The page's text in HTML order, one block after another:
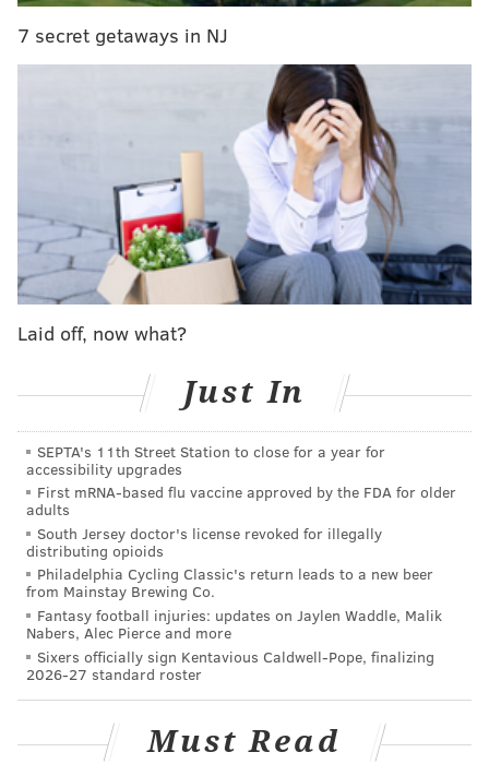
Avonte Maddox, and Dallas Goedert return from
Since the trade deadline, Howie Roseman has brought
in Robert Quinn, Joseph, and Ndamukong Suh to play
half a season and a playoff run. That’s it.
The brass at the NovaCare Complex is the NFL’s “Not-
F@#$ing-around crew,” onboarding Quinn to help a
pass rush that was already top five in the league using
every available advanced metric. Then came piling on
seven Pro Bowl berths and five All-Pro nods as the
breaking 11-yard run Brian Robinson and the
MORE EAGLES
Eagles snap count analysis: Week 11 at Colts
Three pivotal plays from the Eagles' win over the
Colts
Back to basics: Eagles rediscover strength in the
run on winning drive against Colts
The hint there is that the loss against Washington was
as well-rounded as the previous eight wins with the
7 secret getaways in NJ
Laid off, now what?
Just In
SEPTA's 11th Street Station to close for a year for
accessibility upgrades
First mRNA-based flu vaccine approved by the FDA for older
adults
South Jersey doctor's license revoked for illegally
distributing opioids
Philadelphia Cycling Classic's return leads to a new beer
from Mainstay Brewing Co.
Fantasy football injuries: updates on Jaylen Waddle, Malik
Nabers, Alec Pierce and more
Sixers officially sign Kentavious Caldwell-Pope, finalizing
2026-27 standard roster
Must Read